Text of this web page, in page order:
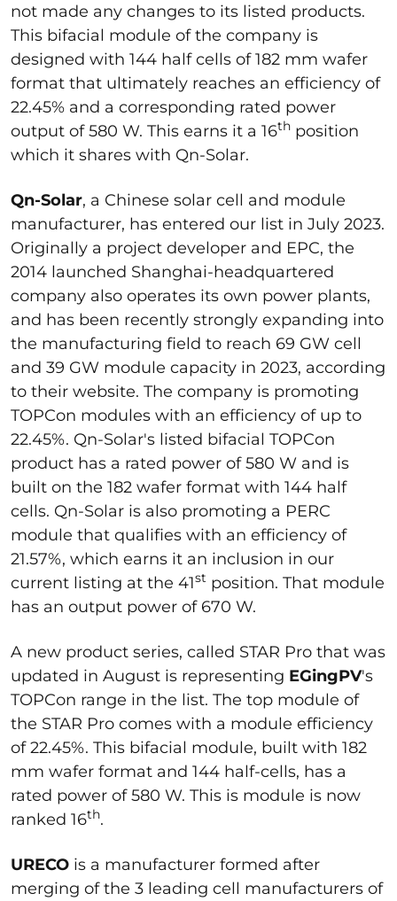
not made any changes to its listed products.
This bifacial module of the company is
designed with 144 half cells of 182 mm wafer
format that ultimately reaches an efficiency of
22.45% and a corresponding rated power
output of 580 W. This earns it a 16th position
which it shares with Qn-Solar.
Qn-Solar, a Chinese solar cell and module
manufacturer, has entered our list in July 2023.
Originally a project developer and EPC, the
2014 launched Shanghai-headquartered
company also operates its own power plants,
and has been recently strongly expanding into
the manufacturing field to reach 69 GW cell
and 39 GW module capacity in 2023, according
to their website. The company is promoting
TOPCon modules with an efficiency of up to
22.45%. Qn-Solar's listed bifacial TOPCon
product has a rated power of 580 W and is
built on the 182 wafer format with 144 half
cells. Qn-Solar is also promoting a PERC
module that qualifies with an efficiency of
21.57%, which earns it an inclusion in our
current listing at the 41st position. That module
has an output power of 670 W.
A new product series, called STAR Pro that was
updated in August is representing EGingPV's
TOPCon range in the list. The top module of
the STAR Pro comes with a module efficiency
of 22.45%. This bifacial module, built with 182
mm wafer format and 144 half-cells, has a
rated power of 580 W. This is module is now
ranked 16th.
URECO is a manufacturer formed after
merging of the 3 leading cell manufacturers of